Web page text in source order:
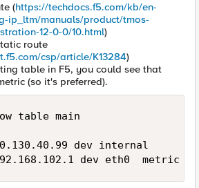
(https://techdocs.f5.com/kb/en-
ip_ltm/manuals/product/tmos-
12-0-0/10.html)
route
csp/article/K13284)
table in F5, you could see that
(so it's preferred).
table main
dev internal
dev eth0  metric 9